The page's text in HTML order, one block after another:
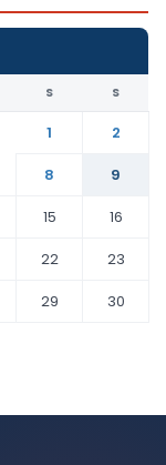
S S
1
2
8
9
15
16
22
23
29
30